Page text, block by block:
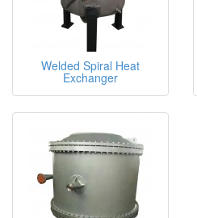
Welded Spiral Heat
Exchanger